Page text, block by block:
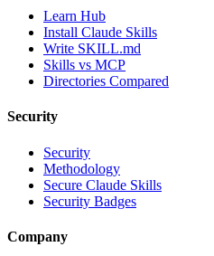
Learn Hub
Install Claude Skills
Write SKILL.md
Skills vs MCP
Directories Compared
Security
Security
Methodology
Secure Claude Skills
Security Badges
Company